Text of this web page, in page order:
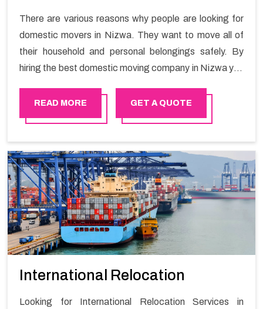
There are various reasons why people are looking for
domestic movers in Nizwa. They want to move all of
their household and personal belongings safely. By
hiring the best domestic moving company in Nizwa you
move with Happy Mover.
READ MORE GET A QUOTE
International Relocation
Looking for International Relocation Services in